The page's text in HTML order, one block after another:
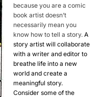
because you are a comic
book artist doesn’t
necessarily mean you
know how to tell a story. A
story artist will collaborate
with a writer and editor to
breathe life into a new
world and create a
meaningful story.
Consider some of the